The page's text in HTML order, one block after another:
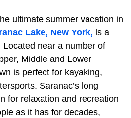
ultimate summer vacation in
Lake, New York, is a
Located near a number of
Middle and Lower
is perfect for kayaking,
Saranac’s long
for relaxation and recreation
as it has for decades,